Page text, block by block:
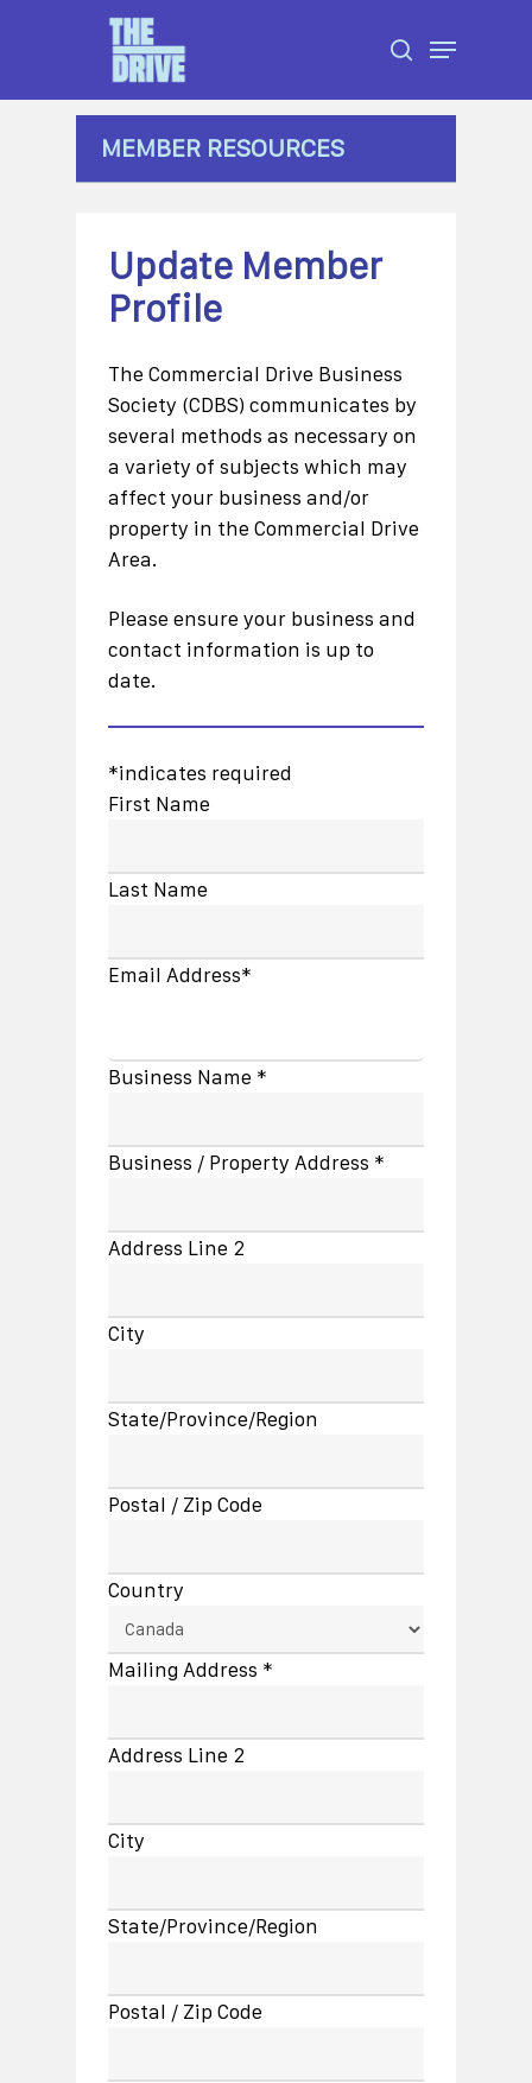
content
search
Menu
MEMBER RESOURCES
Update Member
Profile
The Commercial Drive Business
Society (CDBS) communicates by
several methods as necessary on
a variety of subjects which may
affect your business and/or
property in the Commercial Drive
Area.
Please ensure your business and
contact information is up to
date.
*indicates required
First Name
Last Name
Email Address*
Business Name *
Business / Property Address *
Address Line 2
City
State/Province/Region
Postal / Zip Code
Country
Mailing Address *
Address Line 2
City
State/Province/Region
Postal / Zip Code
Menu